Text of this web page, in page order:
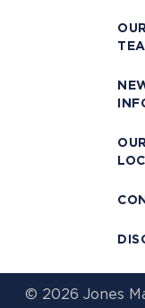
© 2026 Jones